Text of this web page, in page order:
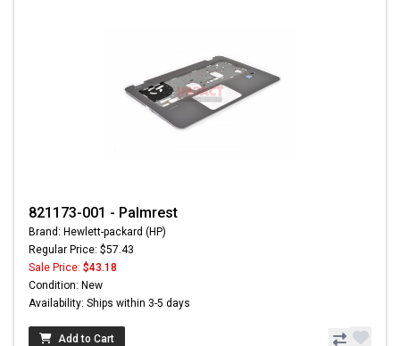
821173-001 - Palmrest
Brand: Hewlett-packard (HP)
Regular Price: $57.43
Sale Price: $43.18
Condition: New
Availability: Ships within 3-5 days
Add to Cart